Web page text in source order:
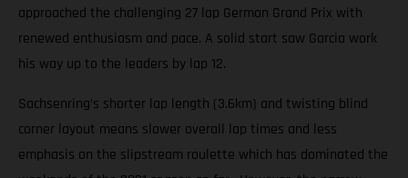
approached the challenging 27 lap German Grand Prix with
renewed enthusiasm and pace. A solid start saw Garcia work
his way up to the leaders by lap 12.
Sachsenring’s shorter lap length (3.6km) and twisting blind
corner layout means slower overall lap times and less
emphasis on the slipstream roulette which has dominated the